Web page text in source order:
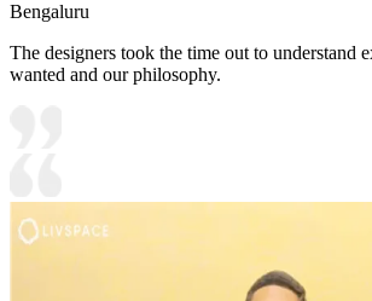
Bengaluru
The designers took the time out to understand
wanted and our philosophy.